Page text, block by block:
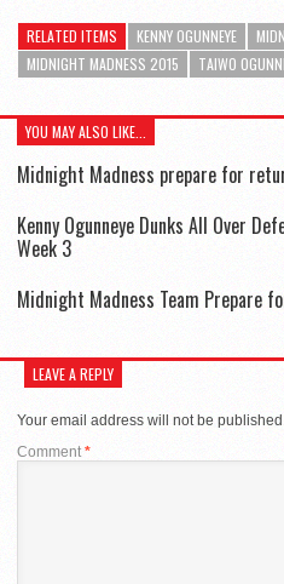
RELATED ITEMS KENNY OGUNNEYE
MIDNIGHT MADNESS 2015
TAIWO
YOU MAY ALSO LIKE...
Midnight Madness prepare for
Kenny Ogunneye Dunks All Over
Week 3
Midnight Madness Team Prepare
LEAVE A REPLY
Your email address will not be
Comment*